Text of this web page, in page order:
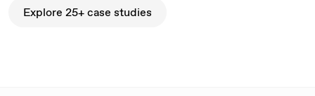
Explore 25+ case studies